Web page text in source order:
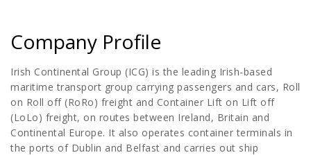
Company Profile
Irish Continental Group (ICG) is the leading Irish-based
maritime transport group carrying passengers and cars, Roll
on Roll off (RoRo) freight and Container Lift on Lift off
(LoLo) freight, on routes between Ireland, Britain and
Continental Europe. It also operates container terminals in
the ports of Dublin and Belfast and carries out ship